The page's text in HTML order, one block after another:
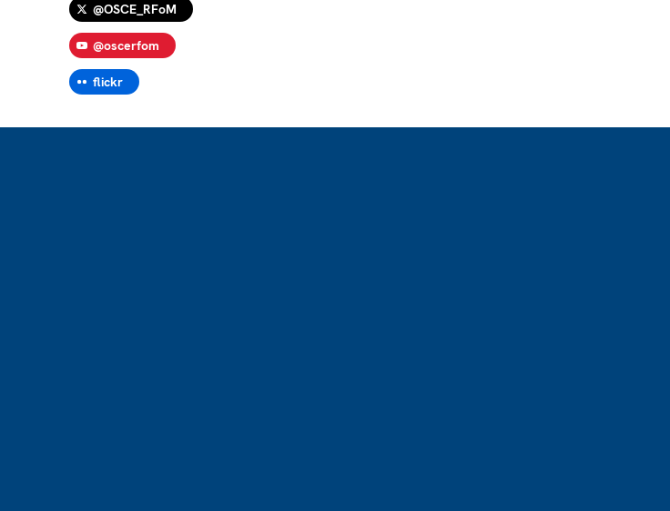
@OSCE_RFoM
@oscerfom
flickr